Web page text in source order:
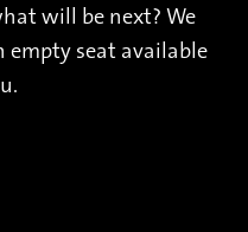
will be next? We
empty seat available